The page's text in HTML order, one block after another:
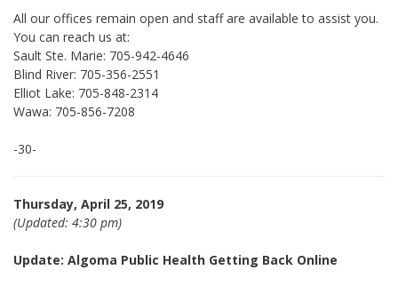
All our offices remain open and staff are available to assist you.
You can reach us at:
Sault Ste. Marie: 705-942-4646
Blind River: 705-356-2551
Elliot Lake: 705-848-2314
Wawa: 705-856-7208
-30-
Thursday, April 25, 2019
(Updated: 4:30 pm)
Update: Algoma Public Health Getting Back Online